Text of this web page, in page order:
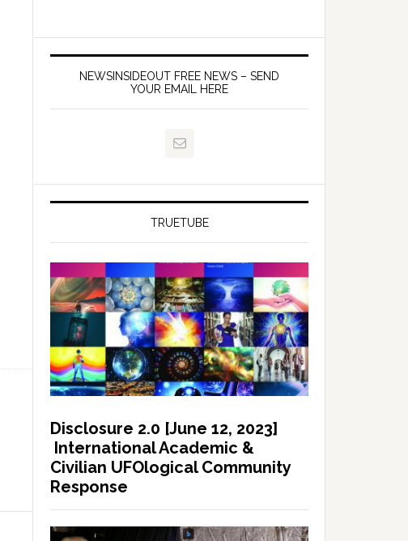
NEWSINSIDEOUT FREE NEWS – SEND
YOUR EMAIL HERE
TRUETUBE
Disclosure 2.0 [June 12, 2023]
International Academic &
Civilian UFOlogical Community
Response